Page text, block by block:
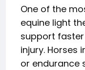
One of the
equine light
support
injury. Horses
or endurance